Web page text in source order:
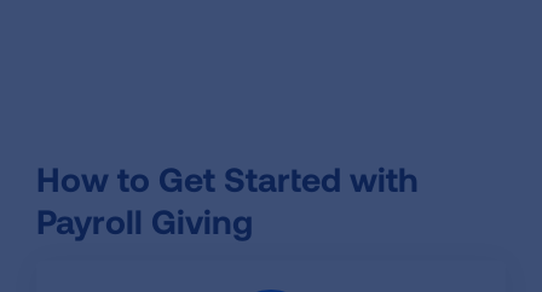
How to Get Started with
Payroll Giving